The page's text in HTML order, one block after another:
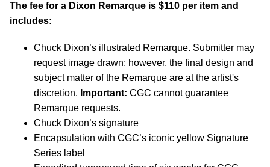
The fee for a Dixon Remarque is $110 per item and
includes:
Chuck Dixon’s illustrated Remarque. Submitter may
request image drawn; however, the final design and
subject matter of the Remarque are at the artist's
discretion. Important: CGC cannot guarantee
Remarque requests.
Chuck Dixon’s signature
Encapsulation with CGC’s iconic yellow Signature
Series label